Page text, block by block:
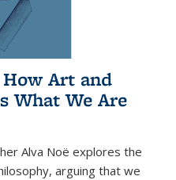
Art and
What We Are
Alva Noë explores the
arguing that we